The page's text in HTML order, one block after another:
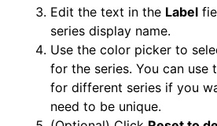
Edit the text in the Label
series display name.
Use the color picker to
for the series. You can use
for different series if you
need to be unique.